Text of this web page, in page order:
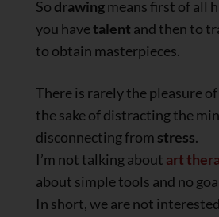
So drawingmeans first of all
you havetalent and then to
to obtain masterpieces.
There is rarely the pleasure of
the sake of distracting the
disconnecting from stress.
I’m not talking about art
about simple tools and no
In short, we are not